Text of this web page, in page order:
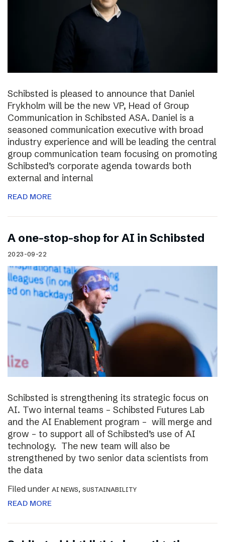
Schibsted is pleased to announce that Daniel
Frykholm will be the new VP, Head of Group
Communication in Schibsted ASA. Daniel is a
seasoned communication executive with broad
industry experience and will be leading the central
group communication team focusing on promoting
Schibsted’s corporate agenda towards both
external and internal
READ MORE
A one-stop-shop for AI in Schibsted
2023-09-22
Schibsted is strengthening its strategic focus on
AI. Two internal teams – Schibsted Futures Lab
and the AI Enablement program – will merge and
grow – to support all of Schibsted’s use of AI
technology. The new team will also be
strengthened by two senior data scientists from
the data
Filed under AI NEWS, SUSTAINABILITY
READ MORE